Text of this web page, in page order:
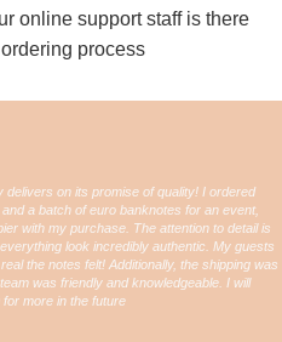
online support staff is there
process
delivers on its promise of quality! I ordered
a batch of euro banknotes for an event,
with my purchase. The attention to detail is
look incredibly authentic. My guests
the notes felt! Additionally, the shipping was
was friendly and knowledgeable. I will
more in the future